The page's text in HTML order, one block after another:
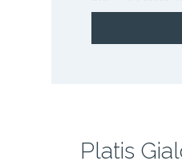
Platis